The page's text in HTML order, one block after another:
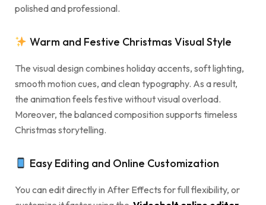
polished and professional.
Warm and Festive Christmas Visual Style
The visual design combines holiday accents, soft lighting,
smooth motion cues, and clean typography. As a result,
the animation feels festive without visual overload.
Moreover, the balanced composition supports timeless
Christmas storytelling.
Easy Editing and Online Customization
You can edit directly in After Effects for full flexibility, or